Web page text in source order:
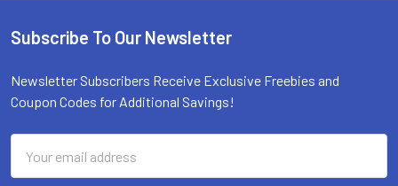
Footer
Subscribe To Our Newsletter
Newsletter Subscribers Receive Exclusive Freebies and
Coupon Codes for Additional Savings!
Address